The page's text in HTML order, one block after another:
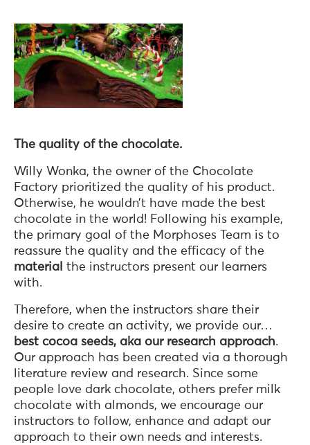
The quality of the chocolate.
Willy Wonka, the owner of the Chocolate
Factory prioritized the quality of his product.
Otherwise, he wouldn’t have made the best
chocolate in the world! Following his example,
the primary goal of the Morphoses Team is to
reassure the quality and the efficacy of the
material the instructors present our learners
with.
Therefore, when the instructors share their
desire to create an activity, we provide our…
best cocoa seeds, aka our research approach.
Our approach has been created via a thorough
literature review and research. Since some
people love dark chocolate, others prefer milk
chocolate with almonds, we encourage our
instructors to follow, enhance and adapt our
approach to their own needs and interests.